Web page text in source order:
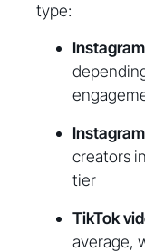
type:
creators
tier
TikTok
average,